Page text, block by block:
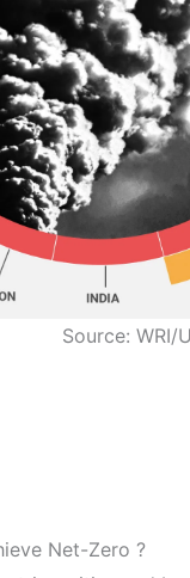
Source: WRI/
Net-Zero ?